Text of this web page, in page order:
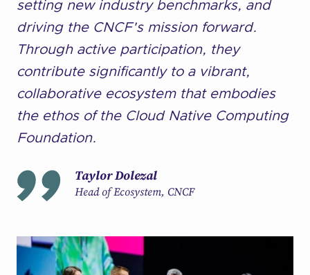
setting new industry benchmarks, and
driving the CNCF's mission forward.
Through active participation, they
contribute significantly to a vibrant,
collaborative ecosystem that embodies
the ethos of the Cloud Native Computing
Foundation.
Taylor Dolezal
Head of Ecosystem, CNCF